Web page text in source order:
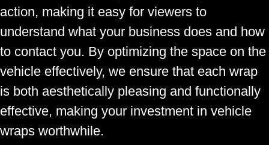
action, making it easy for viewers to
understand what your business does and how
to contact you. By optimizing the space on the
vehicle effectively, we ensure that each wrap
is both aesthetically pleasing and functionally
effective, making your investment in vehicle
wraps worthwhile.